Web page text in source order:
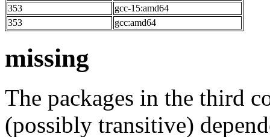
353
gcc-15:amd64
353
gcc:amd64
missing
The packages in the third
(possibly transitive)